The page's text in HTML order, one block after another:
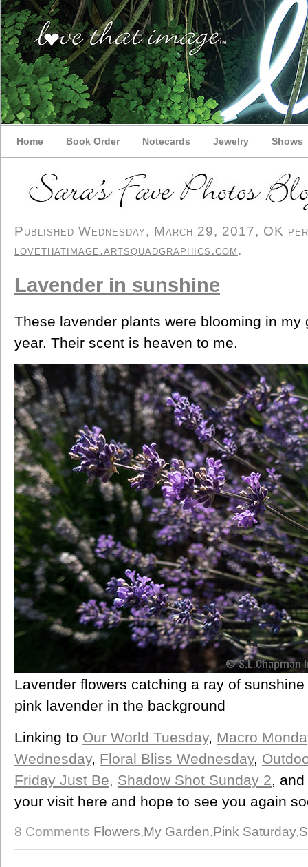
Home Book Order Notecards Jewelry Shows
Published Wednesday, March 29, 2017, OK
lovethatimage.artsquadgraphics.com.
Lavender in sunshine
These lavender plants were blooming in my
year. Their scent is heaven to me.
Lavender flowers catching a ray of
pink lavender in the background
Linking to Our World Tuesday, Macro
Wednesday, Floral Bliss Wednesday,
Friday Just Be, Shadow Shot Sunday 2, and
your visit here and hope to see you again
8 Comments Flowers,My Garden,Pink Saturday,